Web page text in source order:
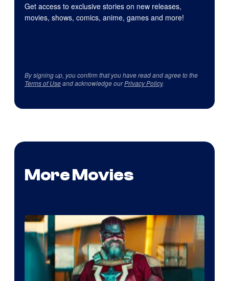
Get access to exclusive stories on new releases,
movies, shows, comics, anime, games and more!
By signing up, you confirm that you have read and agree to the
Terms of Useand acknowledge ourPrivacy Policy.
More Movies